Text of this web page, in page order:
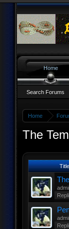
Home
The
Title
Home
Search Forums